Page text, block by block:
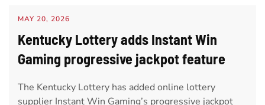
MAY 20, 2026
Kentucky Lottery adds Instant Win
Gaming progressive jackpot feature
The Kentucky Lottery has added online lottery
supplier Instant Win Gaming’s progressive jackpot